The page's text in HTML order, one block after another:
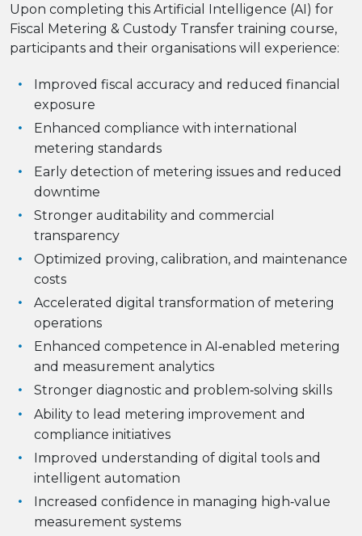
Upon completing this Artificial Intelligence (AI) for
Fiscal Metering & Custody Transfer training course,
participants and their organisations will experience:
Improved fiscal accuracy and reduced financial
exposure
Enhanced compliance with international
metering standards
Early detection of metering issues and reduced
downtime
Stronger auditability and commercial
transparency
Optimized proving, calibration, and maintenance
costs
Accelerated digital transformation of metering
operations
Enhanced competence in AI‑enabled metering
and measurement analytics
Stronger diagnostic and problem‑solving skills
Ability to lead metering improvement and
compliance initiatives
Improved understanding of digital tools and
intelligent automation
Increased confidence in managing high‑value
measurement systems